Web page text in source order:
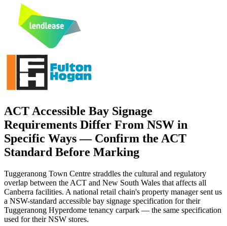
ACT Accessible Bay Signage
Requirements Differ From NSW in
Specific Ways — Confirm the ACT
Standard Before Marking
Tuggeranong Town Centre straddles the cultural and regulatory
overlap between the ACT and New South Wales that affects all
Canberra facilities. A national retail chain's property manager sent us
a NSW-standard accessible bay signage specification for their
Tuggeranong Hyperdome tenancy carpark — the same specification
used for their NSW stores.